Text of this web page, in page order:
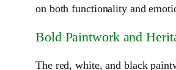
on both functionality and
Bold Paintwork and
The red, white, and black